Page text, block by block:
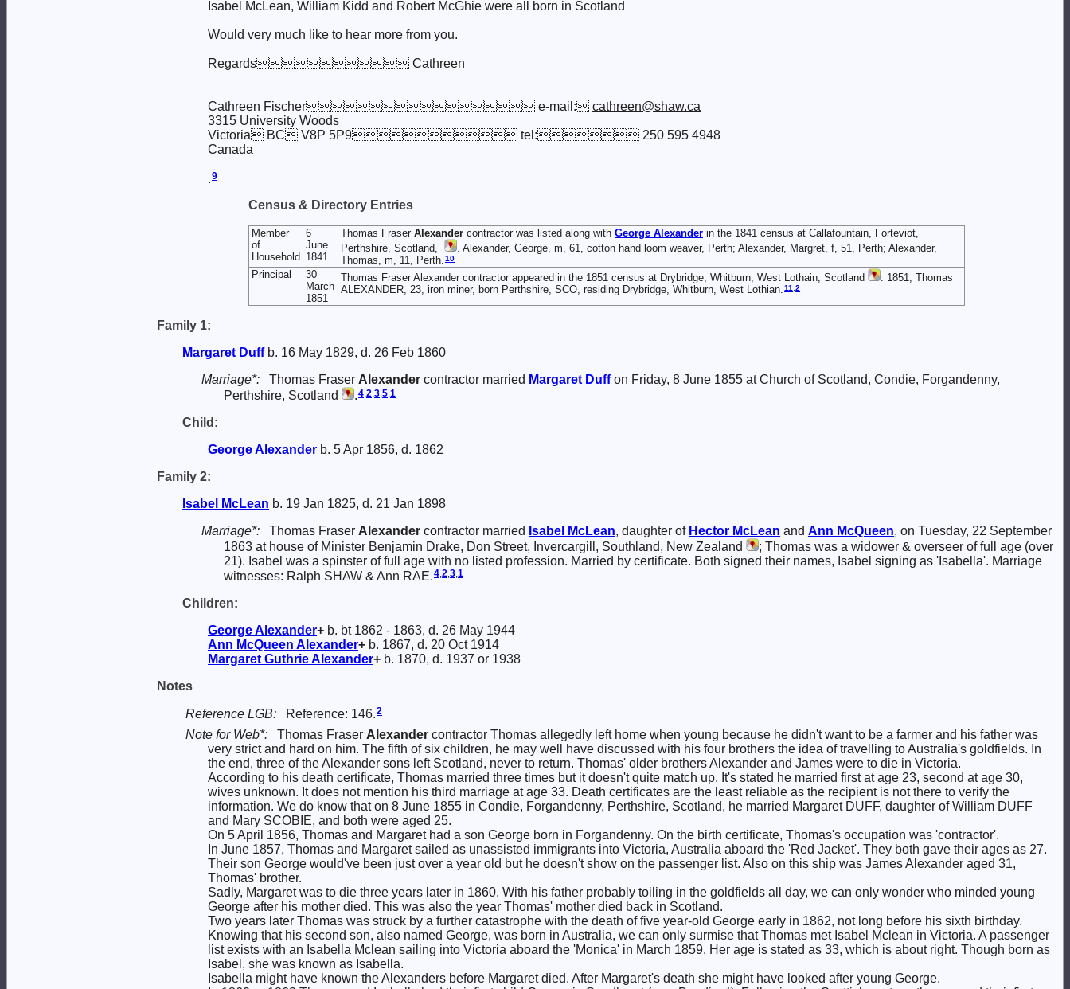
Isabel McLean, William Kidd and Robert McGhie were all born in Scotland
Would very much like to hear more from you.
Regards Cathreen
Cathreen Fischer e-mail: cathreen@shaw.ca
3315 University Woods
Victoria BC V8P 5P9 tel: 250 595 4948
Canada
9
Census & Directory Entries
Member
of
Household
6
June
1841
Thomas Fraser Alexander contractor was listed along with George Alexander in the 1841 census at Callafountain, Forteviot,
Perthshire, Scotland,
. Alexander, George, m, 61, cotton hand loom weaver, Perth; Alexander, Margret, f, 51, Perth; Alexander,
Thomas, m, 11, Perth.10
Principal
30
March
1851
Thomas Fraser Alexander contractor appeared in the 1851 census at Drybridge, Whitburn, West Lothain, Scotland
. 1851, Thomas
ALEXANDER, 23, iron miner, born Perthshire, SCO, residing Drybridge, Whitburn, West Lothian.11 2
Family 1:
Margaret Duffb. 16 May 1829, d. 26 Feb 1860
Marriage*:
Thomas Fraser Alexander contractor married Margaret Duffon Friday, 8 June 1855 at Church of Scotland, Condie, Forgandenny,
Perthshire, Scotland
.4 2 3 5 1
Child:
GeorgeAlexander b. 5 Apr 1856, d. 1862
Family 2:
Isabel
McLean b. 19 Jan 1825, d. 21 Jan 1898
Marriage*:
Thomas Fraser Alexander contractor married Isabel McLean, daughter of Hector McLean and Ann McQueen, on Tuesday, 22 September
1863 at house of Minister Benjamin Drake, Don Street, Invercargill, Southland, New Zealand
; Thomas was a widower & overseer of full age (over
21). Isabel was a spinster of full age with no listed profession. Married by certificate. Both signed their names, Isabel signing as 'Isabella'. Marriage
witnesses: Ralph SHAW & Ann RAE.4,2,3,1
Children:
GeorgeAlexander+ b. bt 1862 - 1863, d. 26 May 1944
Ann McQueen Alexander+ b. 1867, d. 20 Oct 1914
Margaret GuthrieAlexander+ b. 1870, d. 1937 or 1938
Notes
Reference LGB: Reference: 146.2
Note for Web*: Thomas Fraser Alexander contractor Thomas allegedly left home when young because he didn't want to be a farmer and his father was
very strict and hard on him. The fifth of six children, he may well have discussed with his four brothers the idea of travelling to Australia's goldfields. In
the end, three of the Alexander sons left Scotland, never to return. Thomas' older brothers Alexander and James were to die in Victoria.
According to his death certificate, Thomas married three times but it doesn't quite match up. It's stated he married first at age 23, second at age 30,
wives unknown. It does not mention his third marriage at age 33. Death certificates are the least reliable as the recipient is not there to verify the
information. We do know that on 8 June 1855 in Condie, Forgandenny, Perthshire, Scotland, he married Margaret DUFF, daughter of William DUFF
and Mary SCOBIE, and both were aged 25.
On 5 April 1856, Thomas and Margaret had a son George born in Forgandenny. On the birth certificate, Thomas's occupation was 'contractor'.
In June 1857, Thomas and Margaret sailed as unassisted immigrants into Victoria, Australia aboard the 'Red Jacket'. They both gave their ages as 27.
Their son George would've been just over a year old but he doesn't show on the passenger list. Also on this ship was James Alexander aged 31,
Thomas' brother.
Sadly, Margaret was to die three years later in 1860. With his father probably toiling in the goldfields all day, we can only wonder who minded young
George after his mother died. This was also the year Thomas' mother died back in Scotland.
Two years later Thomas was struck by a further catastrophe with the death of five year-old George early in 1862, not long before his sixth birthday.
Knowing that his second son, also named George, was born in Australia, we can only surmise that Thomas met Isabel Mclean in Victoria. A passenger
list exists with an Isabella Mclean sailing into Victoria aboard the 'Monica' in March 1859. Her age is stated as 33, which is about right. Though born as
Isabel, she was known as Isabella.
Isabella might have known the Alexanders before Margaret died. After Margaret's death she might have looked after young George.